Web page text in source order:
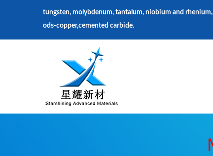
tungsten, molybdenum, tantalum, niobium and rhenium,
ods-copper,cemented carbide.